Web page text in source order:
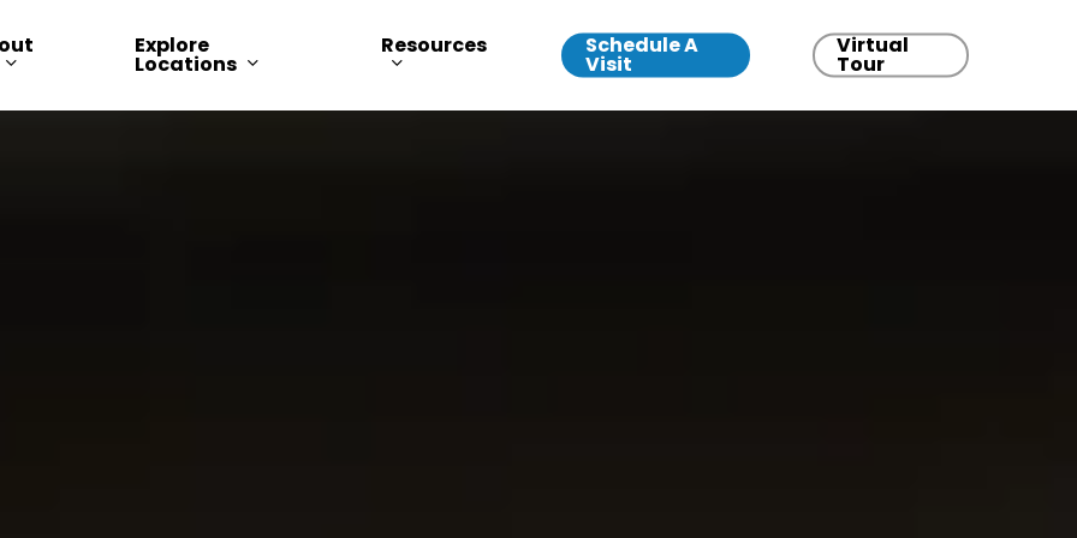
Explore
Locations
Resources Schedule A
Visit
Virtual
Tour